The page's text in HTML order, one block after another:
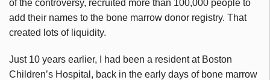
of the controversy, recruited more than 100,000 people to
add their names to the bone marrow donor registry. That
created lots of liquidity.
Just 10 years earlier, I had been a resident at Boston
Children’s Hospital, back in the early days of bone marrow